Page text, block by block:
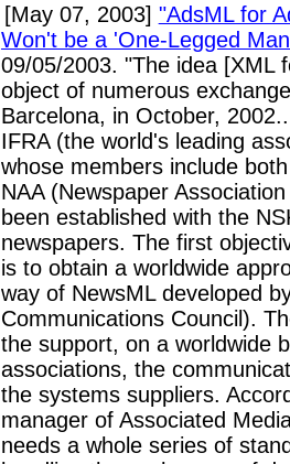
[May 07, 2003] "AdsML for
Won't be a 'One-Legged
09/05/2003. "The idea [XML
object of numerous
Barcelona, in October,
IFRA (the world's leading
whose members include
NAA (Newspaper
been established with the
newspapers. The first
is to obtain a worldwide
way of NewsML developed
Communications Council).
the support, on a worldwide
associations, the
the systems suppliers.
manager of Associated
needs a whole series of